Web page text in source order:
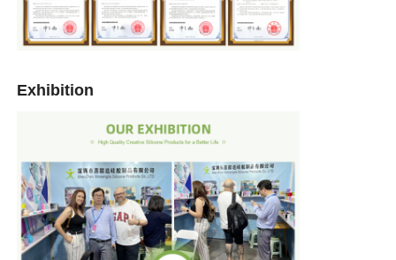
Exhibition